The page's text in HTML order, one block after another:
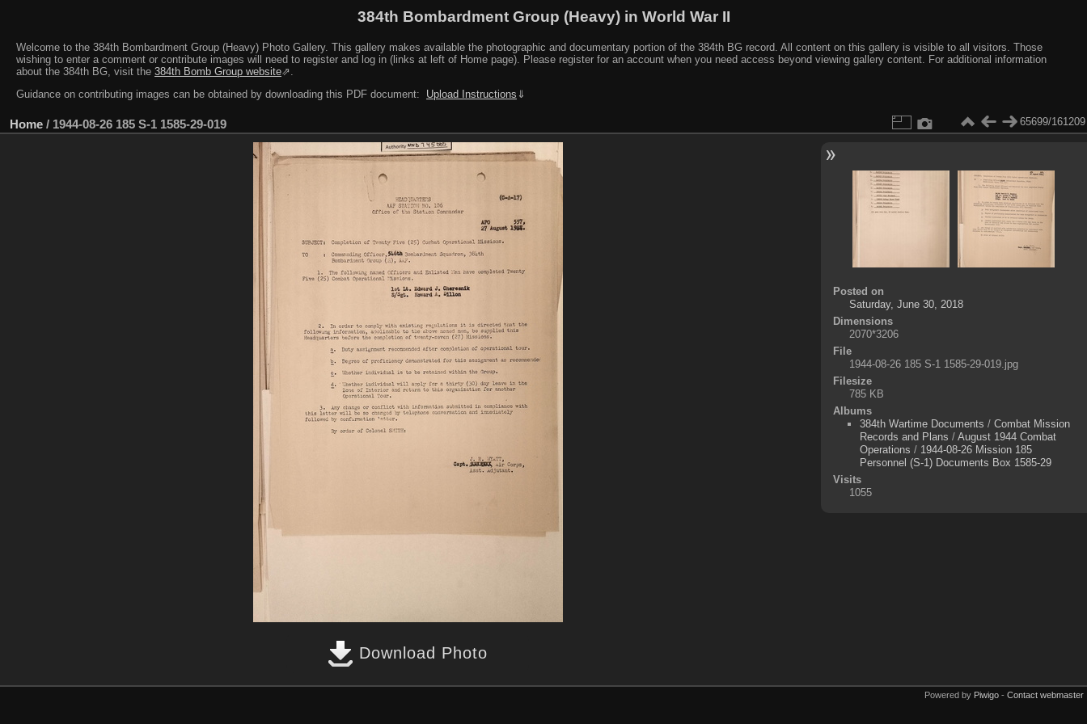
384th Bombardment Group (Heavy) in World War II
Welcome to the 384th Bombardment Group (Heavy) Photo Gallery. This gallery makes available the photographic and documentary portion of the 384th BG record. All content on this gallery is visible to all visitors. Those
wishing to enter a comment or contribute images will need to register and log in (links at left of Home page). Please register for an account when you need access beyond viewing gallery content. For additional information
about the 384th BG, visit the 384th Bomb Group website⇗.
Guidance on contributing images can be obtained by downloading this PDF document:
Upload Instructions ⇓
Home / 1944-08-26 185 S-1 1585-29-019 65699/161209
Download Photo
Posted on
Saturday, June 30, 2018
Dimensions
2070*3206
File
1944-08-26 185 S-1 1585-29-019.jpg
Filesize
785 KB
Albums
384th Wartime Documents / Combat Mission
Records and Plans / August 1944 Combat
Operations / 1944-08-26 Mission 185
Personnel (S-1) Documents Box 1585-29
Visits
1055
Powered by Piwigo - Contact webmaster